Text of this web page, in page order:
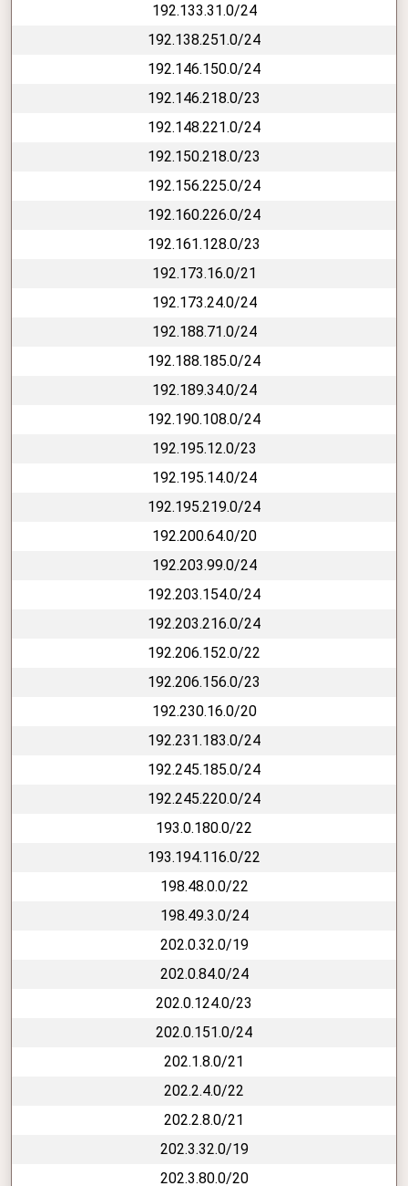
192.133.31.0/24
192.138.251.0/24
192.146.150.0/24
192.146.218.0/23
192.148.221.0/24
192.150.218.0/23
192.156.225.0/24
192.160.226.0/24
192.161.128.0/23
192.173.16.0/21
192.173.24.0/24
192.188.71.0/24
192.188.185.0/24
192.189.34.0/24
192.190.108.0/24
192.195.12.0/23
192.195.14.0/24
192.195.219.0/24
192.200.64.0/20
192.203.99.0/24
192.203.154.0/24
192.203.216.0/24
192.206.152.0/22
192.206.156.0/23
192.230.16.0/20
192.231.183.0/24
192.245.185.0/24
192.245.220.0/24
193.0.180.0/22
193.194.116.0/22
198.48.0.0/22
198.49.3.0/24
202.0.32.0/19
202.0.84.0/24
202.0.124.0/23
202.0.151.0/24
202.1.8.0/21
202.2.4.0/22
202.2.8.0/21
202.3.32.0/19
202.3.80.0/20